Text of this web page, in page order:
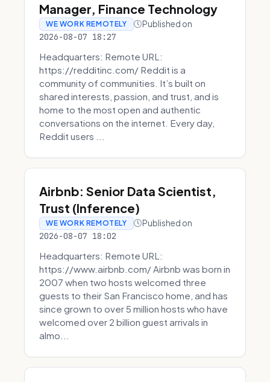
Manager, Finance Technology
WE WORK REMOTELY Published on
2026-08-07 18:27
Headquarters: Remote URL:
https://redditinc.com/ Reddit is a
community of communities. It’s built on
shared interests, passion, and trust, and is
home to the most open and authentic
conversations on the internet. Every day,
Reddit users ...
Airbnb: Senior Data Scientist,
Trust (Inference)
WE WORK REMOTELY Published on
2026-08-07 18:02
Headquarters: Remote URL:
https://www.airbnb.com/ Airbnb was born in
2007 when two hosts welcomed three
guests to their San Francisco home, and has
since grown to over 5 million hosts who have
welcomed over 2 billion guest arrivals in
almo...